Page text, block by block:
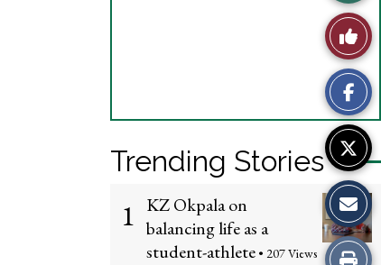
Trending Stories
1 KZ Okpala on
balancing life as a
student-athlete • 207 Views
Story
Like
This
Story
Print